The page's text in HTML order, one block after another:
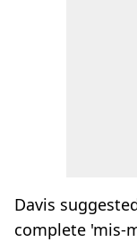
Davis
complete 'mis-